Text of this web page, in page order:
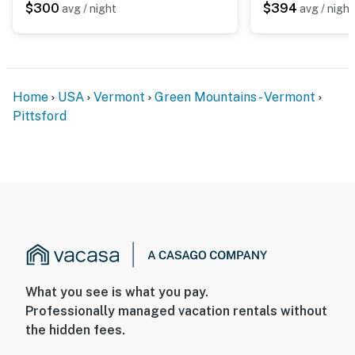
$300 avg / night $394 avg / night
Home USA Vermont
Green Mountains - Vermont
Pittsford
What you see is what you pay.
Professionally managed vacation rentals without
the hidden fees.